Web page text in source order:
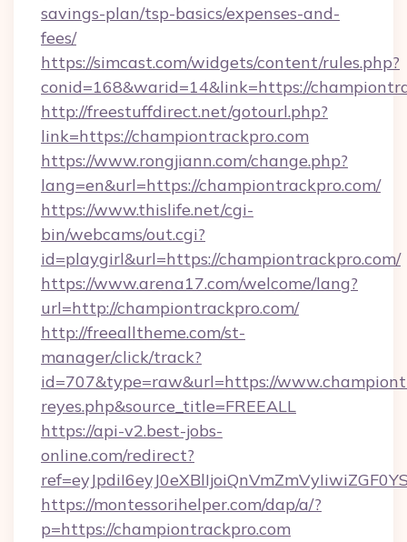
savings-plan/tsp-basics/expenses-and-
fees/
https://simcast.com/widgets/content/rules.php?
conid=168&warid=14&link=https://
http://freestuffdirect.net/gotourl.php?
link=https://championtrackpro.com
https://www.rongjiann.com/change.php?
lang=en&url=https://championtrackpro.com/
https://www.thislife.net/cgi-
bin/webcams/out.cgi?
id=playgirl&url=https://championtrackpro.com/
https://www.arena17.com/welcome/lang?
url=http://championtrackpro.com/
http://freealltheme.com/st-
manager/click/track?
id=707&type=raw&url=https://
reyes.php&source_title=FREEALL
https://api-v2.best-jobs-
online.com/redirect?
https://montessorihelper.com/dap/a/?
p=https://championtrackpro.com